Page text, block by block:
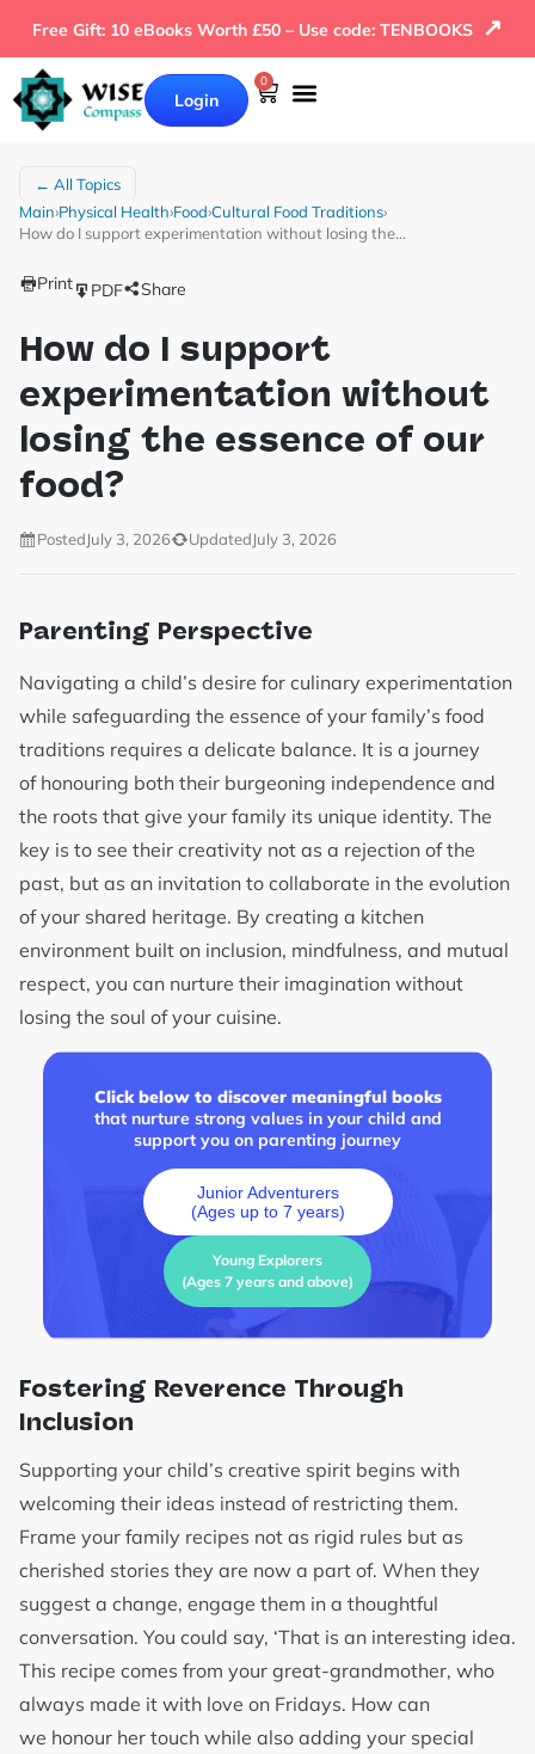
Free Gift: 10 eBooks Worth £50 – Use code: TENBOOKS ↗
Login
0
← All Topics
Main›Physical Health›Food›Cultural Food Traditions›
How do I support experimentation without losing the…
Print PDF Share
How do I support
experimentation without
losing the essence of our
food?
PostedJuly 3, 2026 UpdatedJuly 3, 2026
Parenting Perspective
Navigating a child’s desire for culinary experimentation
while safeguarding the essence of your family’s food
traditions requires a delicate balance. It is a journey
of honouring both their burgeoning independence and
the roots that give your family its unique identity. The
key is to see their creativity not as a rejection of the
past, but as an invitation to collaborate in the evolution
of your shared heritage. By creating a kitchen
environment built on inclusion, mindfulness, and mutual
respect, you can nurture their imagination without
losing the soul of your cuisine.
Click below to discover meaningful books
that nurture strong values in your child and
support you on parenting journey
Junior Adventurers
(Ages up to 7 years)
Young Explorers
(Ages 7 years and above)
Fostering Reverence Through
Inclusion
Supporting your child’s creative spirit begins with
welcoming their ideas instead of restricting them.
Frame your family recipes not as rigid rules but as
cherished stories they are now a part of. When they
suggest a change, engage them in a thoughtful
conversation. You could say, ‘That is an interesting idea.
This recipe comes from your great-grandmother, who
always made it with love on Fridays. How can
we honour her touch while also adding your special